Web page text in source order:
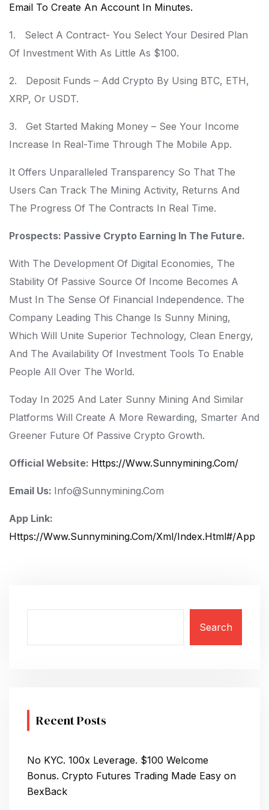
Email To Create An Account In Minutes.
1. Select A Contract- You Select Your Desired Plan
Of Investment With As Little As $100.
2. Deposit Funds – Add Crypto By Using BTC, ETH,
XRP, Or USDT.
3. Get Started Making Money – See Your Income
Increase In Real-Time Through The Mobile App.
It Offers Unparalleled Transparency So That The
Users Can Track The Mining Activity, Returns And
The Progress Of The Contracts In Real Time.
Prospects: Passive Crypto Earning In The Future.
With The Development Of Digital Economies, The
Stability Of Passive Source Of Income Becomes A
Must In The Sense Of Financial Independence. The
Company Leading This Change Is Sunny Mining,
Which Will Unite Superior Technology, Clean Energy,
And The Availability Of Investment Tools To Enable
People All Over The World.
Today In 2025 And Later Sunny Mining And Similar
Platforms Will Create A More Rewarding, Smarter And
Greener Future Of Passive Crypto Growth.
Official Website: Https://www.sunnymining.com/
Email Us: Info@sunnymining.com
App Link:
Https://www.sunnymining.com/xml/index.html#/app
Search
Recent Posts
No KYC. 100x Leverage. $100 Welcome
Bonus. Crypto Futures Trading Made Easy on
BexBack